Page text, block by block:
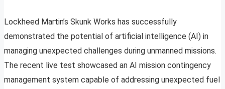
Lockheed Martin’s Skunk Works has successfully
demonstrated the potential of artificial intelligence (AI) in
managing unexpected challenges during unmanned missions.
The recent live test showcased an AI mission contingency
management system capable of addressing unexpected fuel